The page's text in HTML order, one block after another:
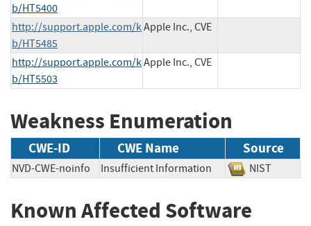
b/HT5400
http://support.apple.com/k
b/HT5485
Apple Inc., CVE
http://support.apple.com/k
b/HT5503
Apple Inc., CVE
Weakness Enumeration
CWE-ID CWE Name Source
NVD-CWE-noinfo Insufficient Information NIST
Known Affected Software